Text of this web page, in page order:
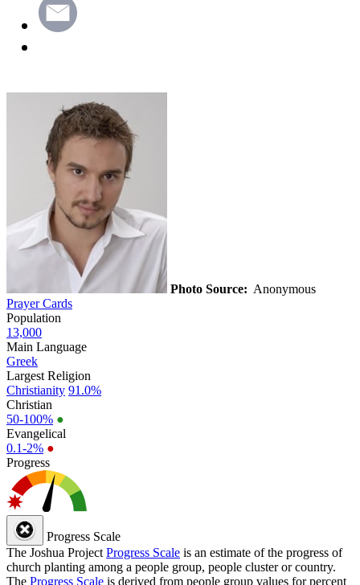
Photo Source: Anonymous
Prayer Cards
Population
13,000
Main Language
Greek
Largest Religion
Christianity 91.0%
Christian
50-100% ●
Evangelical
0.1-2% ●
Progress
Progress Scale
The Joshua Project Progress Scale is an estimate of the progress of
church planting among a people group, people cluster or country.
The Progress Scale is derived from people group values for percent